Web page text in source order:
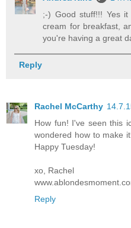
;-) Good stuff!!! Yes
cream for breakfast,
you're having a great
Reply
Rachel McCarthy
How fun! I've seen this
wondered how to make
Happy Tuesday!
xo, Rachel
Reply